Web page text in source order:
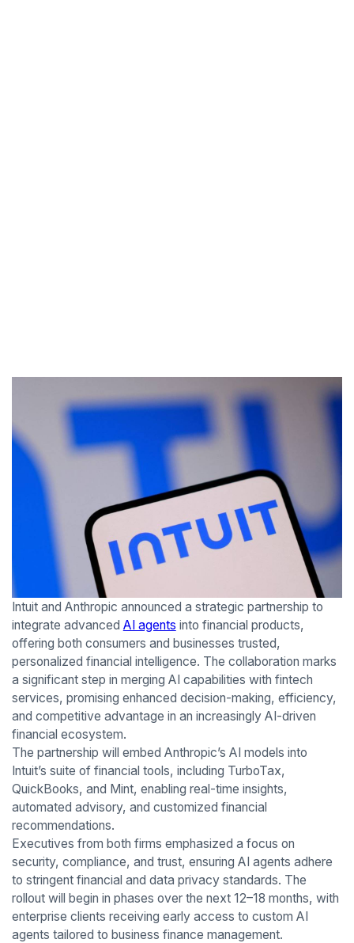
Intuit and Anthropic announced a strategic partnership to
integrate advanced AI agents into financial products,
offering both consumers and businesses trusted,
personalized financial intelligence. The collaboration marks
a significant step in merging AI capabilities with fintech
services, promising enhanced decision-making, efficiency,
and competitive advantage in an increasingly AI-driven
financial ecosystem.
The partnership will embed Anthropic’s AI models into
Intuit’s suite of financial tools, including TurboTax,
QuickBooks, and Mint, enabling real-time insights,
automated advisory, and customized financial
recommendations.
Executives from both firms emphasized a focus on
security, compliance, and trust, ensuring AI agents adhere
to stringent financial and data privacy standards. The
rollout will begin in phases over the next 12–18 months, with
enterprise clients receiving early access to custom AI
agents tailored to business finance management.